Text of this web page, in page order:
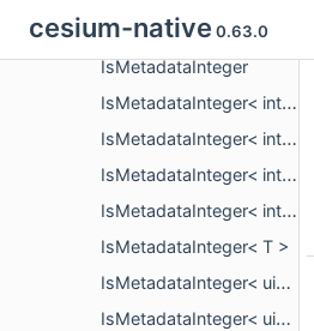
cesium-native 0.63.0
IsMetadataFloating< T >
IsMetadataInteger
IsMetadataInteger< int16_t >
IsMetadataInteger< int32_t >
IsMetadataInteger< int64_t >
IsMetadataInteger< int8_t >
IsMetadataInteger< T >
IsMetadataInteger< uint16_t >
IsMetadataInteger< uint32_t >